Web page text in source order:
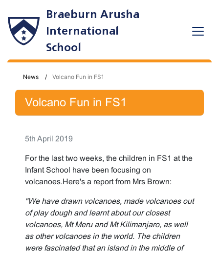
Braeburn Arusha
International
School
News Volcano Fun in FS1
Volcano Fun in FS1
5th April 2019
For the last two weeks, the children in FS1 at the
Infant School have been focusing on
volcanoes.Here's a report from Mrs Brown:
"We have drawn volcanoes, made volcanoes out
of play dough and learnt about our closest
volcanoes, Mt Meru and Mt Kilimanjaro, as well
as other volcanoes in the world. The children
were fascinated that an island in the middle of